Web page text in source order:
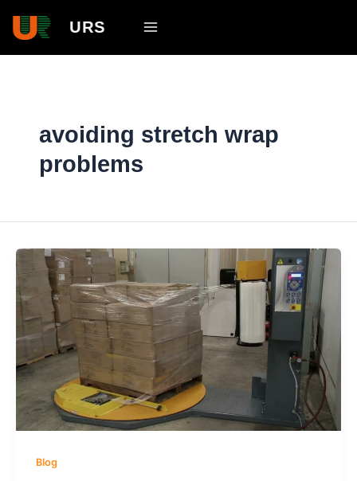
content
URS
Main
Menu
avoiding stretch wrap
problems
Blog